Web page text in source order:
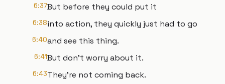
6:37But before they could put it
6:38into action, they quickly just had to go
6:40and see this thing.
6:41But don't worry about it.
6:43They're not coming back.